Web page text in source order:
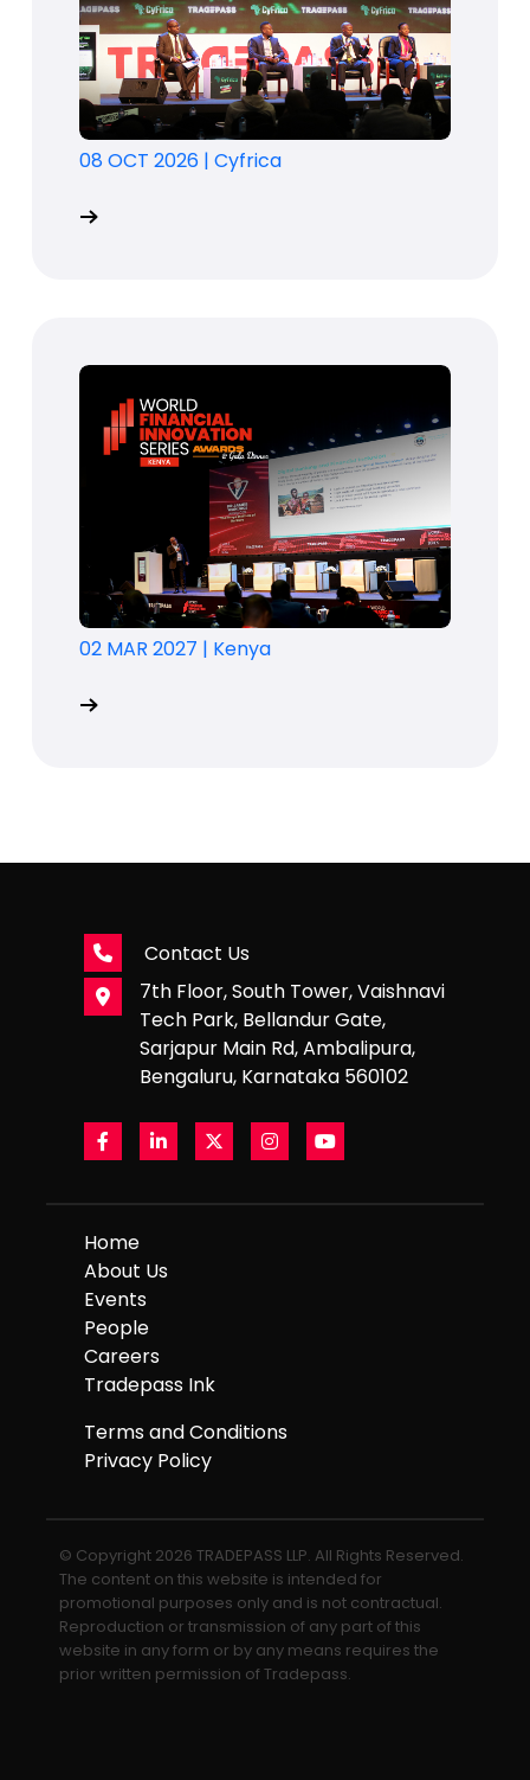
08 OCT 2026 | Cyfrica
02 MAR 2027 | Kenya
Contact Us
7th Floor, South Tower, Vaishnavi
Tech Park, Bellandur Gate,
Sarjapur Main Rd, Ambalipura,
Bengaluru, Karnataka 560102
Home
About Us
Events
People
Careers
Tradepass Ink
Terms and Conditions
Privacy Policy
© Copyright 2026 TRADEPASS LLP. All Rights Reserved.
The content on this website is intended for
promotional purposes only and is not contractual.
Reproduction or transmission of any part of this
website in any form or by any means requires the
prior written permission of Tradepass.